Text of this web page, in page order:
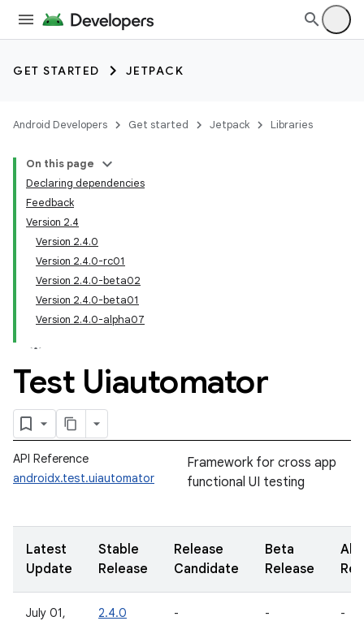
GET STARTED JETPACK
Android Developers Get started Jetpack Libraries
On this page
Declaring dependencies
Feedback
Version 2.4
Version 2.4.0
Version 2.4.0-rc01
Version 2.4.0-beta02
Version 2.4.0-beta01
Version 2.4.0-alpha07
Test Uiautomator
API Reference
androidx.test.uiautomator
Framework for cross app
functional UI testing
Latest
Update
Stable
Release
Release
Candidate
Beta
Release
July 01,
2.4.0 - - -